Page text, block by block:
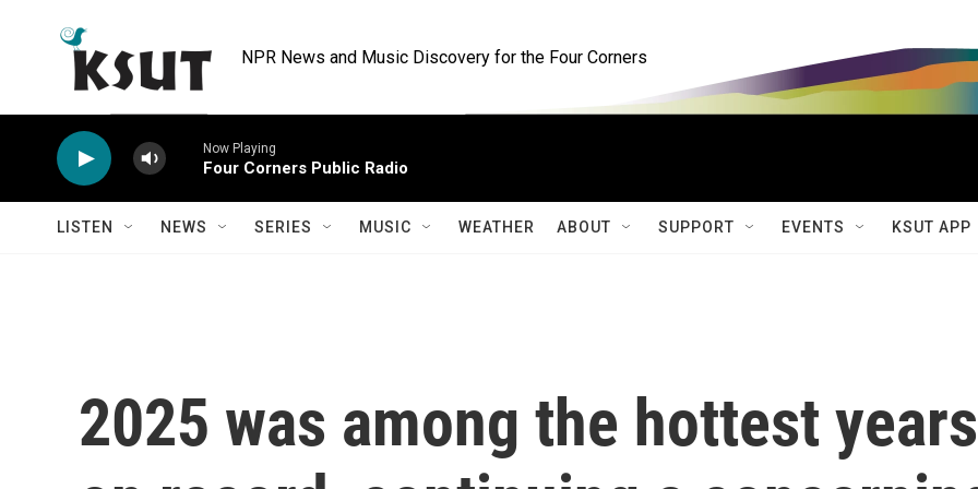
NPR News and Music Discovery for the Four Corners
Now Playing
Four Corners Public Radio
LISTEN NEWS SERIES MUSIC WEATHER ABOUT SUPPORT EVENTS KSUT APP
2025 was among the hottest years